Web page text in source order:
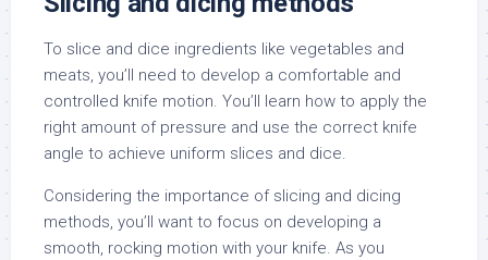
To slice and dice ingredients like vegetables and
meats, you’ll need to develop a comfortable and
controlled knife motion. You’ll learn how to apply the
right amount of pressure and use the correct knife
angle to achieve uniform slices and dice.
Considering the importance of slicing and dicing
methods, you’ll want to focus on developing a
smooth, rocking motion with your knife. As you